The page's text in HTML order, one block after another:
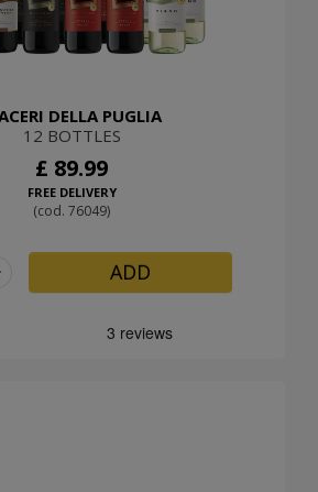
DELLA PUGLIA
12 BOTTLES
£ 89.99
FREE DELIVERY
(cod. 76049)
ADD